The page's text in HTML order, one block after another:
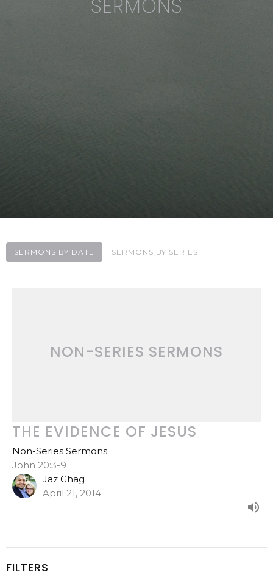
SERMONS
SERMONS BY DATE SERMONS BY SERIES
NON-SERIES SERMONS
THE EVIDENCE OF JESUS
Non-Series Sermons
John 20:3-9
Jaz Ghag
April 21, 2014
FILTERS